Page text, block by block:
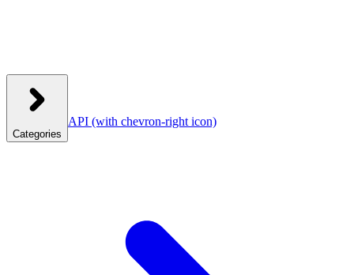
Categories
API (with chevron-right icon)